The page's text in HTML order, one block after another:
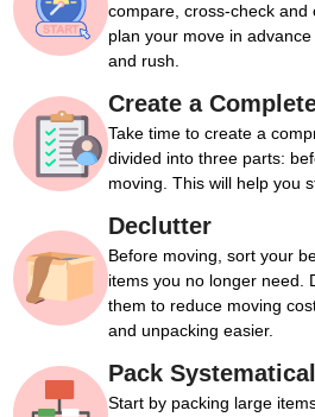
compare, cross-check and
plan your move in
and rush.
Create a
Take time to create a
divided into three parts:
moving. This will help you
Declutter
Before moving, sort your
items you no longer need.
them to reduce moving
and unpacking easier.
Pack
Start by packing large